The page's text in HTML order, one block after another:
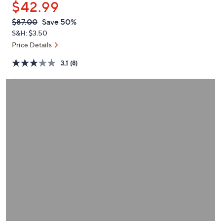
or
swipe
left
and
on
touch
$42.99
QVC
PRICE:
Deleted
$87.00 Save 50%
S&H: $3.50
Price Details
3.1 (8)